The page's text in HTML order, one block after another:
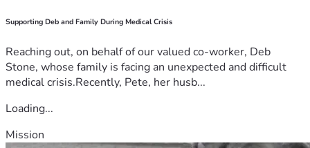
Supporting Deb and Family During Medical Crisis
Reaching out, on behalf of our valued co-worker, Deb
Stone, whose family is facing an unexpected and difficult
medical crisis.Recently, Pete, her husb...
Loading...
Mission